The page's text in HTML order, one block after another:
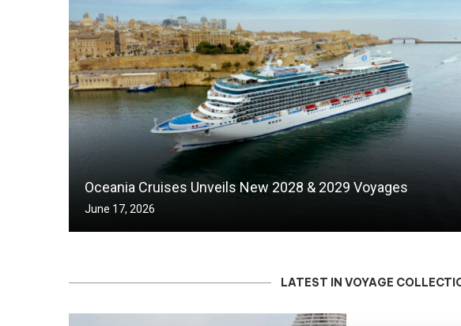
Oceania Cruises Unveils New 2028 & 2029 Voyages
June 17, 2026
LATEST IN VOYAGE